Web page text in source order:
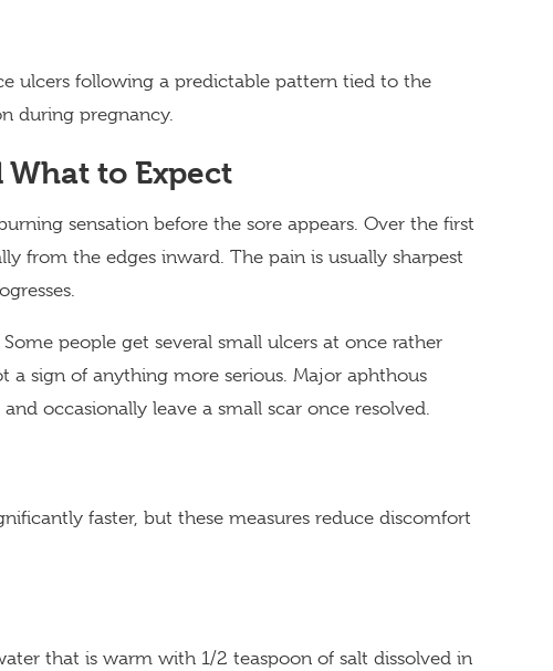
ulcers following a predictable pattern tied to the
during pregnancy.
to Expect
sensation before the sore appears. Over the first
from the edges inward. The pain is usually sharpest
people get several small ulcers at once rather
sign of anything more serious. Major aphthous
occasionally leave a small scar once resolved.
faster, but these measures reduce discomfort
that is warm with 1/2 teaspoon of salt dissolved in